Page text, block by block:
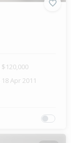
$120,000
18 Apr 2011